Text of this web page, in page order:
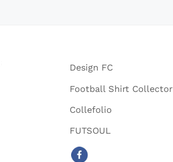
Design FC
Football Shirt Collector
Collefolio
FUTSOUL